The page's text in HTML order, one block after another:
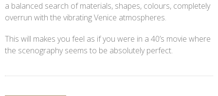
a balanced search of materials, shapes, colours, completely
overrun with the vibrating Venice atmospheres.
This will makes you feel as if you were in a 40’s movie where
the scenography seems to be absolutely perfect.